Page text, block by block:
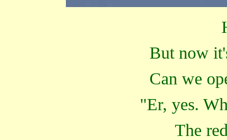
But now
Can we
"Er, yes.
The